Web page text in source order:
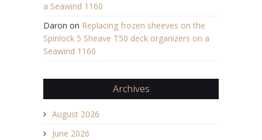
a Seawind 1160
Daron on Replacing frozen sheeves on the
Spinlock 5 Sheave T50 deck organizers on a
Seawind 1160
Archives
August 2026
June 2026